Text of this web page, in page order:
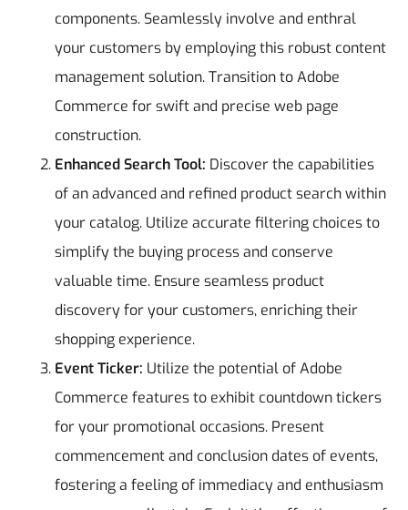
components. Seamlessly involve and enthral
your customers by employing this robust content
management solution. Transition to Adobe
Commerce for swift and precise web page
construction.
Enhanced Search Tool: Discover the capabilities
of an advanced and refined product search within
your catalog. Utilize accurate filtering choices to
simplify the buying process and conserve
valuable time. Ensure seamless product
discovery for your customers, enriching their
shopping experience.
Event Ticker: Utilize the potential of Adobe
Commerce features to exhibit countdown tickers
for your promotional occasions. Present
commencement and conclusion dates of events,
fostering a feeling of immediacy and enthusiasm